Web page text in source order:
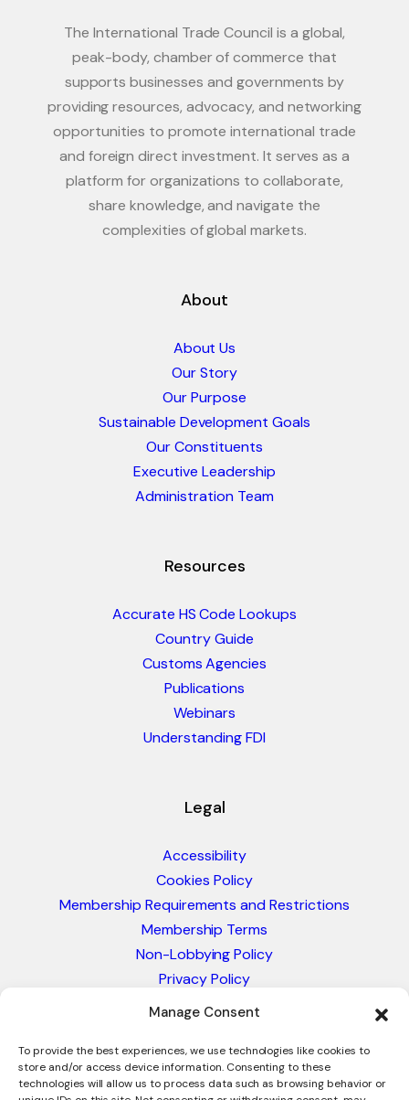
Manage Consent
To provide the best experiences, we use technologies like cookies to
store and/or access device information. Consenting to these
technologies will allow us to process data such as browsing behavior or
The International Trade Council is a global,
peak-body, chamber of commerce that
supports businesses and governments by
providing resources, advocacy, and networking
opportunities to promote international trade
and foreign direct investment. It serves as a
platform for organizations to collaborate,
share knowledge, and navigate the
complexities of global markets.
About
About Us
Our Story
Our Purpose
Sustainable Development Goals
Our Constituents
Executive Leadership
Administration Team
Resources
Accurate HS Code Lookups
Country Guide
Customs Agencies
Publications
Webinars
Understanding FDI
Legal
Accessibility
Cookies Policy
Membership Requirements and Restrictions
Membership Terms
Non-Lobbying Policy
Privacy Policy
Blacklist & Sanctions Policy
Glossary of Trade Terms